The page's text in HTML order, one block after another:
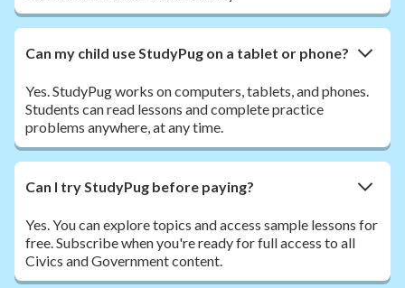
Can my child use StudyPug on a tablet or phone?
Yes. StudyPug works on computers, tablets, and phones.
Students can read lessons and complete practice
problems anywhere, at any time.
Can I try StudyPug before paying?
Yes. You can explore topics and access sample lessons for
free. Subscribe when you're ready for full access to all
Civics and Government content.